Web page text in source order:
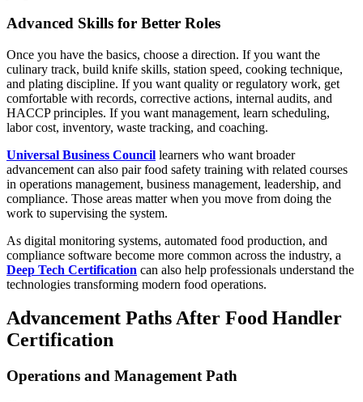
Advanced Skills for Better Roles
Once you have the basics, choose a direction. If you want the
culinary track, build knife skills, station speed, cooking technique,
and plating discipline. If you want quality or regulatory work, get
comfortable with records, corrective actions, internal audits, and
HACCP principles. If you want management, learn scheduling,
labor cost, inventory, waste tracking, and coaching.
Universal Business Council learners who want broader
advancement can also pair food safety training with related courses
in operations management, business management, leadership, and
compliance. Those areas matter when you move from doing the
work to supervising the system.
As digital monitoring systems, automated food production, and
compliance software become more common across the industry, a
Deep Tech Certification can also help professionals understand the
technologies transforming modern food operations.
Advancement Paths After Food Handler
Certification
Operations and Management Path